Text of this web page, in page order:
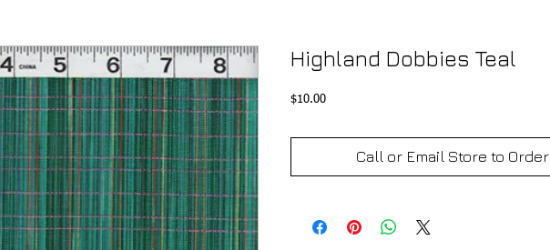
Highland Dobbies Teal
$10.00Price
Call or Email Store to Order